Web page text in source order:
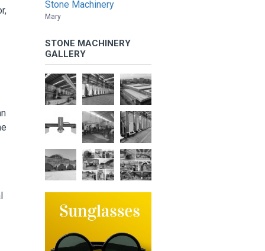
Stone Machinery
Mary
STONE MACHINERY
GALLERY